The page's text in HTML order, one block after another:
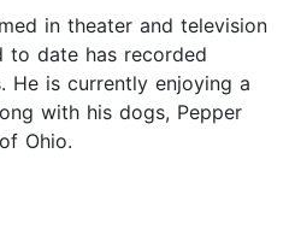
in theater and television
date has recorded
He is currently enjoying a
with his dogs, Pepper
Ohio.